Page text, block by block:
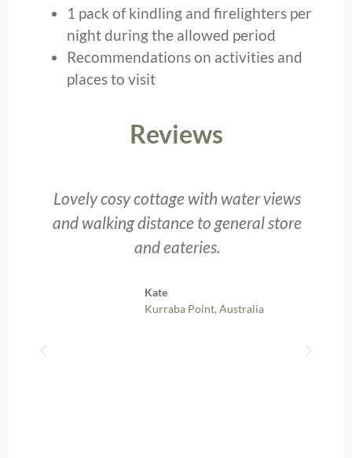
1 pack of kindling and firelighters per
night during the allowed period
Recommendations on activities and
places to visit
Reviews
Lovely cosy cottage with water views
and walking distance to general store
and eateries.
Kate
Kurraba Point, Australia